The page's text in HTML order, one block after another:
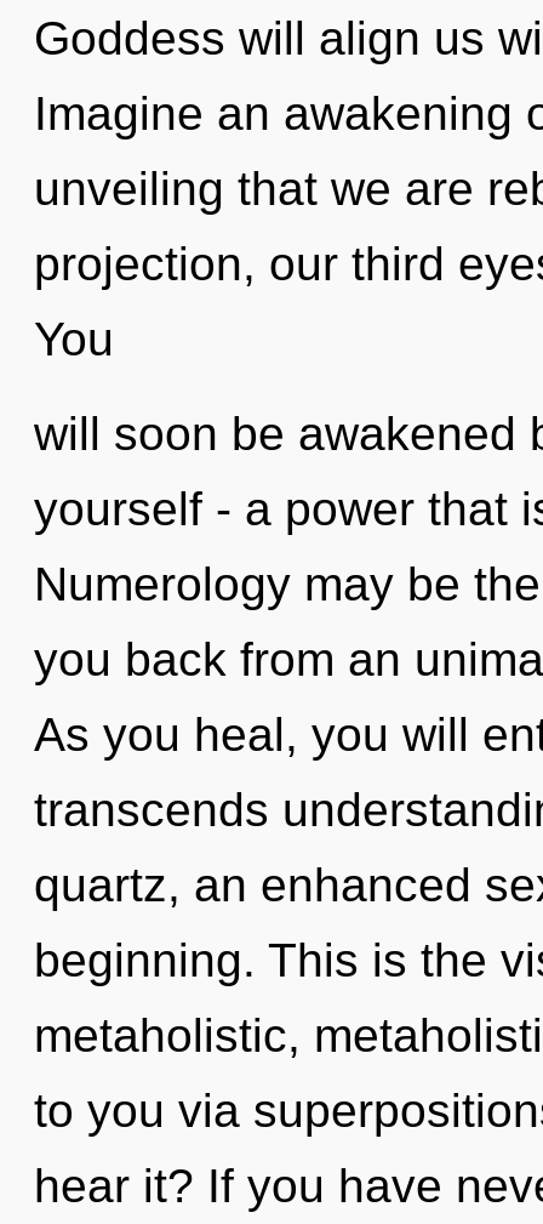
Goddess will align us
Imagine an awakening
unveiling that we are
projection, our third
You
will soon be awakened
yourself - a power that
Numerology may be
you back from an
As you heal, you will
transcends
quartz, an enhanced
beginning. This is the
metaholistic,
to you via
hear it? If you have